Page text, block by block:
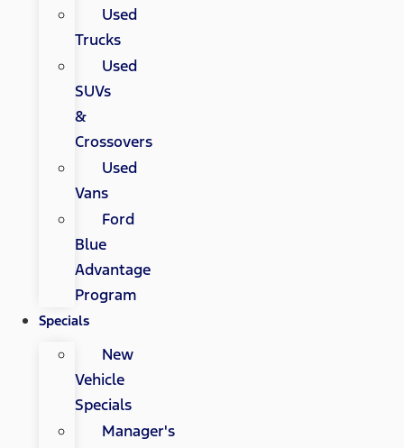
Used
Trucks
Used
SUVs
&
Crossovers
Used
Vans
Ford
Blue
Advantage
Program
Specials
New
Vehicle
Specials
Manager's